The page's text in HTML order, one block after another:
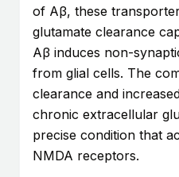
of Aβ, these
glutamate clearance
Aβ induces non-
from glial cells. The
clearance and
chronic extracellular
precise condition that
NMDA receptors.